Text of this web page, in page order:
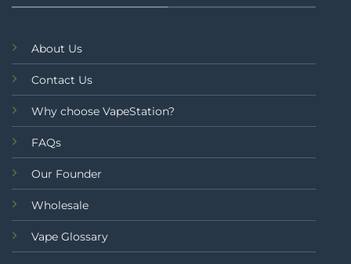
About Us
Contact Us
Why choose VapeStation?
FAQs
Our Founder
Wholesale
Vape Glossary